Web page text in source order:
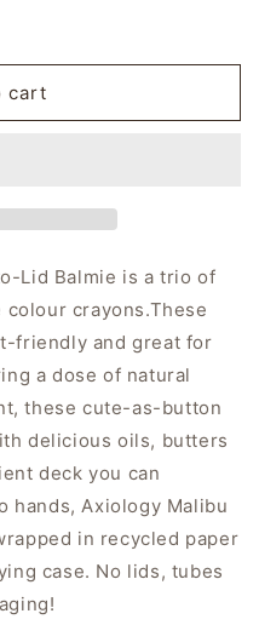
cart
Lid Balmie is a trio of
crayons.These
friendly and great for
a dose of natural
these cute-as-button
delicious oils, butters
deck you can
hands, Axiology Malibu
in recycled paper
case. No lids, tubes